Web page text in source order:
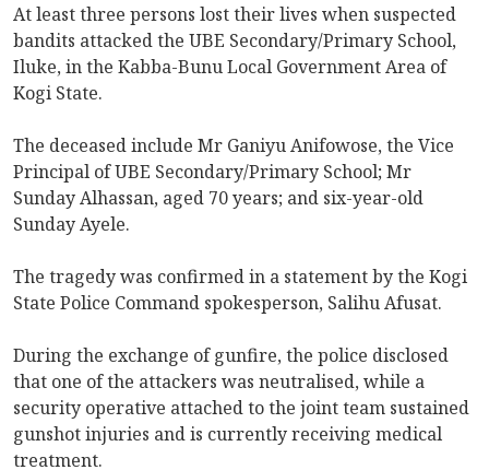
At least three persons lost their lives when suspected
bandits attacked the UBE Secondary/Primary School,
Iluke, in the Kabba-Bunu Local Government Area of
Kogi State.
The deceased include Mr Ganiyu Anifowose, the Vice
Principal of UBE Secondary/Primary School; Mr
Sunday Alhassan, aged 70 years; and six-year-old
Sunday Ayele.
The tragedy was confirmed in a statement by the Kogi
State Police Command spokesperson, Salihu Afusat.
During the exchange of gunfire, the police disclosed
that one of the attackers was neutralised, while a
security operative attached to the joint team sustained
gunshot injuries and is currently receiving medical
treatment.